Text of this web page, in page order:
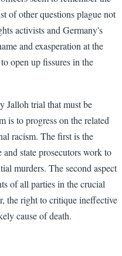
of other questions plague not
activists and Germany's
and exasperation at the
open up fissures in the
Jalloh trial that must be
is to progress on the related
racism. The first is the
state prosecutors work to
murders. The second aspect
of all parties in the crucial
the right to critique ineffective
cause of death.